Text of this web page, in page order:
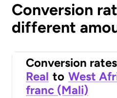
Conversion
different
Conversion rates
Real to West
franc (Mali)